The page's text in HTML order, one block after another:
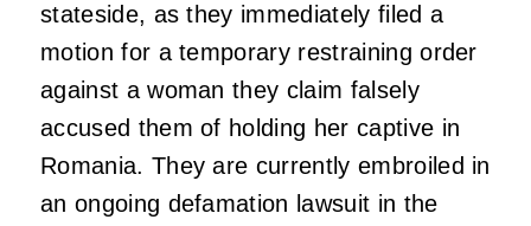
stateside, as they immediately filed a
motion for a temporary restraining order
against a woman they claim falsely
accused them of holding her captive in
Romania. They are currently embroiled in
an ongoing defamation lawsuit in the